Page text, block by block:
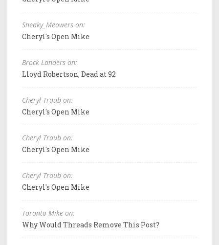
Sneaky_Meowers on:
Cheryl's Open Mike
Brock Landers on:
Lloyd Robertson, Dead at 92
Cheryl Traub on:
Cheryl's Open Mike
Cheryl Traub on:
Cheryl's Open Mike
Cheryl Traub on:
Cheryl's Open Mike
Toronto Mike on:
Why Would Threads Remove This Post?